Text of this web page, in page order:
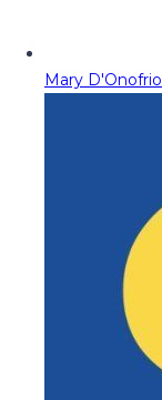
Mary D'Onofrio